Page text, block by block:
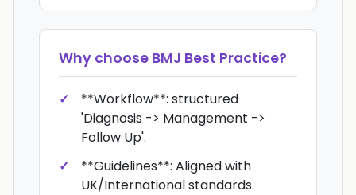
Why choose BMJ Best Practice?
**Workflow**: structured
'Diagnosis -> Management ->
Follow Up'.
**Guidelines**: Aligned with
UK/International standards.